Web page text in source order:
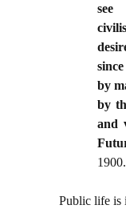
by
by
and
Public life is